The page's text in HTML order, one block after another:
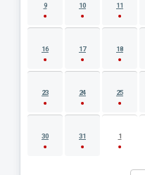
9 10 11
16 17 18
23 24 25
30 31 1